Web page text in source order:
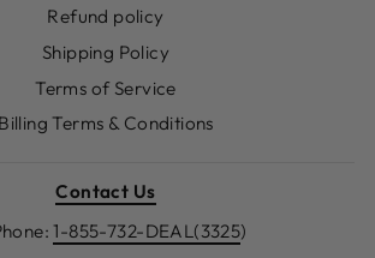
Refund policy
Shipping Policy
Terms of Service
Billing Terms & Conditions
Contact Us
1-855-732-DEAL(3325)